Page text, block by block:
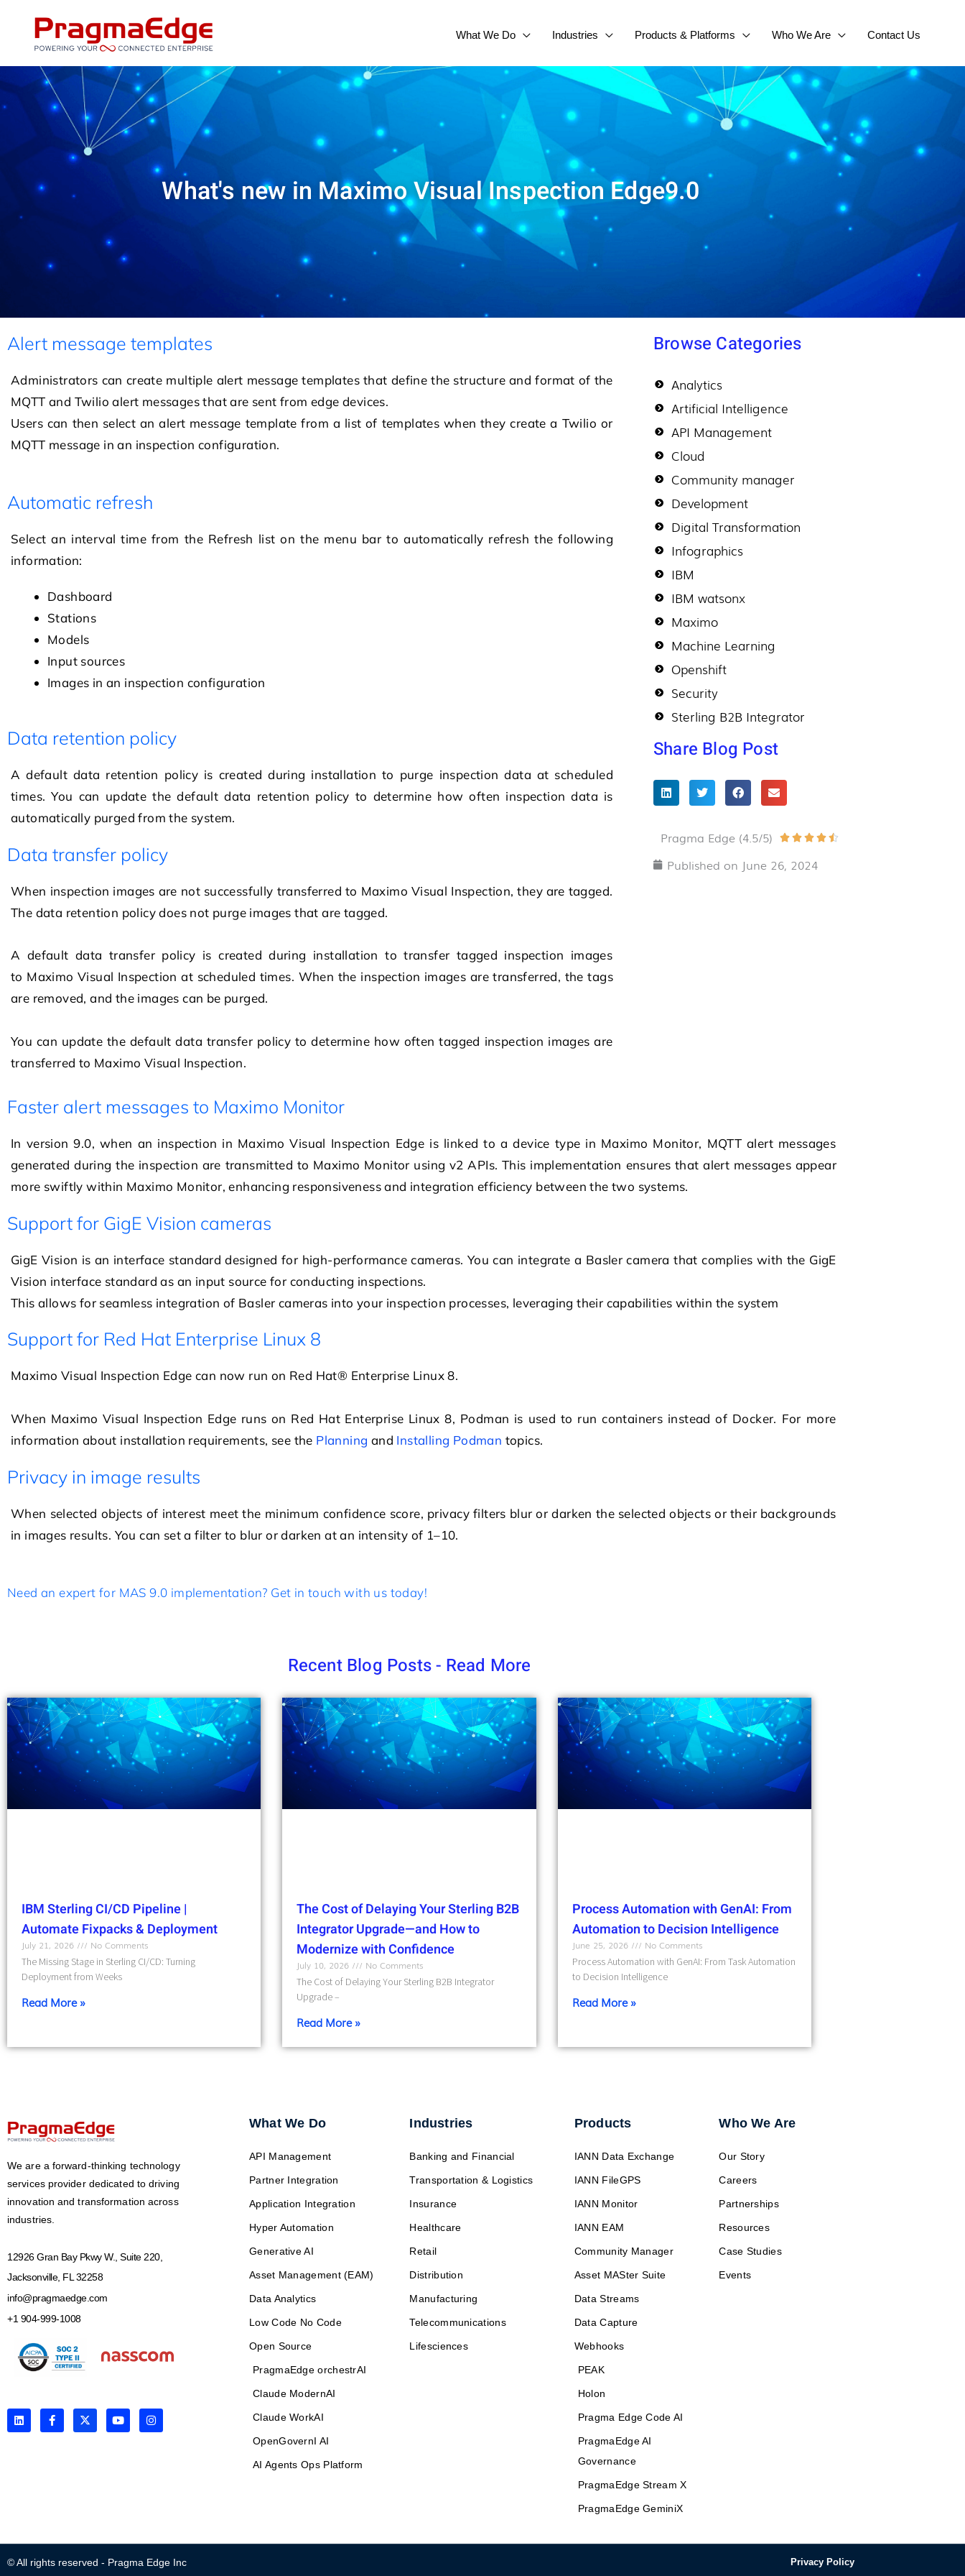
content
What We Do Industries Products & Platforms Who We Are Contact Us
What's new in Maximo Visual Inspection Edge9.0
Alert message templates
Administrators can create multiple alert message templates that define the structure and format of the
MQTT and Twilio alert messages that are sent from edge devices.
Users can then select an alert message template from a list of templates when they create a Twilio or
MQTT message in an inspection configuration.
Automatic refresh
Select an interval time from the Refresh list on the menu bar to automatically refresh the following
information:
Dashboard
Stations
Models
Input sources
Images in an inspection configuration
Data retention policy
A default data retention policy is created during installation to purge inspection data at scheduled
times. You can update the default data retention policy to determine how often inspection data is
automatically purged from the system.
Data transfer policy
When inspection images are not successfully transferred to Maximo Visual Inspection, they are tagged.
The data retention policy does not purge images that are tagged.
A default data transfer policy is created during installation to transfer tagged inspection images
to Maximo Visual Inspection at scheduled times. When the inspection images are transferred, the tags
are removed, and the images can be purged.
You can update the default data transfer policy to determine how often tagged inspection images are
transferred to Maximo Visual Inspection.
Browse Categories
Analytics
Artificial Intelligence
API Management
Cloud
Community manager
Development
Digital Transformation
Infographics
IBM
IBM watsonx
Maximo
Machine Learning
Openshift
Security
Sterling B2B Integrator
Share Blog Post
Pragma Edge (4.5/5)     
Published on June 26, 2024
Faster alert messages to Maximo Monitor
In version 9.0, when an inspection in Maximo Visual Inspection Edge is linked to a device type in Maximo Monitor, MQTT alert messages
generated during the inspection are transmitted to Maximo Monitor using v2 APIs. This implementation ensures that alert messages appear
more swiftly within Maximo Monitor, enhancing responsiveness and integration efficiency between the two systems.
Support for GigE Vision cameras
GigE Vision is an interface standard designed for high-performance cameras. You can integrate a Basler camera that complies with the GigE
Vision interface standard as an input source for conducting inspections.
This allows for seamless integration of Basler cameras into your inspection processes, leveraging their capabilities within the system
Support for Red Hat Enterprise Linux 8
Maximo Visual Inspection Edge can now run on Red Hat® Enterprise Linux8.
When Maximo Visual Inspection Edge runs on Red Hat Enterprise Linux 8, Podman is used to run containers instead of Docker. For more
information about installation requirements, see the Planning and Installing Podman topics.
Privacy in image results
When selected objects of interest meet the minimum confidence score, privacy filters blur or darken the selected objects or their backgrounds
in images results. You can set a filter to blur or darken at an intensity of 1–10.
Need an expert for MAS 9.0 implementation? Get in touch with us today!
Recent Blog Posts - Read More
IBM Sterling CI/CD Pipeline |
Automate Fixpacks & Deployment
July 21, 2026
No Comments
The Missing Stage in Sterling CI/CD: Turning
Deployment from Weeks
Read More »
The Cost of Delaying Your Sterling B2B
Integrator Upgrade—and How to
Modernize with Confidence
July 10, 2026
No Comments
The Cost of Delaying Your Sterling B2B Integrator
Upgrade –
Read More »
Process Automation with GenAI: From
Automation to Decision Intelligence
June 25, 2026
No Comments
Process Automation with GenAI: From Task Automation
to Decision Intelligence
Read More »
We are a forward-thinking technology
services provider dedicated to driving
innovation and transformation across
industries.
12926 Gran Bay Pkwy W., Suite 220,
Jacksonville, FL 32258
info@pragmaedge.com
+1 904-999-1008
L
i
n
F
a
c
X
-
t
Y
o
u
I
n
s
What We Do
API Management
Partner Integration
Application Integration
Hyper Automation
Generative AI
Asset Management (EAM)
Data Analytics
Low Code No Code
Open Source
PragmaEdge orchestrAI
Claude ModernAI
Claude WorkAI
OpenGovernI AI
AI Agents Ops Platform
Industries
Banking and Financial
Transportation & Logistics
Insurance
Healthcare
Retail
Distribution
Manufacturing
Telecommunications
Lifesciences
Products
IANN Data Exchange
IANN FileGPS
IANN Monitor
IANN EAM
Community Manager
Asset MASter Suite
Data Streams
Data Capture
Webhooks
PEAK
Holon
Pragma Edge Code AI
PragmaEdge AI
Governance
PragmaEdge Stream X
PragmaEdge GeminiX
Who We Are
Our Story
Careers
Partnerships
Resources
Case Studies
Events
© All rights reserved - Pragma Edge Inc Privacy Policy